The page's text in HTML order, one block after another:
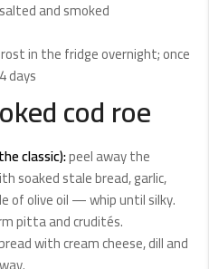
and smoked
in the fridge overnight; once
days
cod roe
classic):peel away the
soaked stale bread, garlic,
of olive oil — whip until silky.
pitta and crudités.
with cream cheese, dill and